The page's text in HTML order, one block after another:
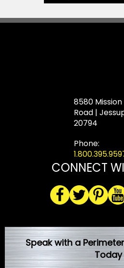
8580 Mission
Road |
20794
Phone:
CONNECT
Speak with a
Today